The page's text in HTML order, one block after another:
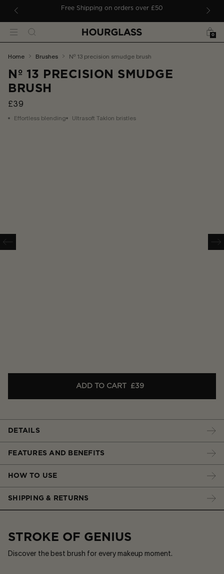
Free Shipping on orders over £50
MenuSearch Bag
0
You
here:
home brushes nº 13 precision smudge brush
Nº 13 PRECISION SMUDGE
BRUSH
£39
Effortless blending Ultrasoft Taklon bristles
ADD TO CART £39
DETAILS
FEATURES AND BENEFITS
HOW TO USE
SHIPPING & RETURNS
STROKE OF GENIUS
Discover the best brush for every makeup moment.